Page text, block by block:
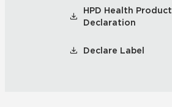
HPD Health Product
Declaration
Declare Label